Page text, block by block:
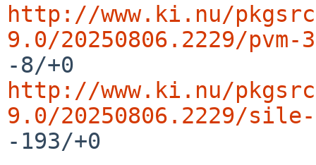
http://www.ki.nu/
9.0/20250806.2229/
http://www.ki.nu/
9.0/20250806.2229/
-193/+0